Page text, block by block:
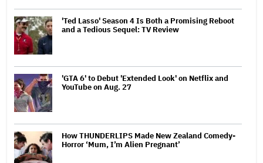
'Ted Lasso' Season 4 Is Both a Promising Reboot
and a Tedious Sequel: TV Review
'GTA 6' to Debut 'Extended Look' on Netflix and
YouTube on Aug. 27
How THUNDERLIPS Made New Zealand Comedy-
Horror ‘Mum, I’m Alien Pregnant’